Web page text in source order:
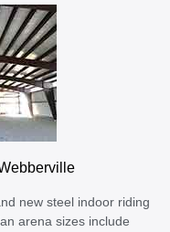
new steel indoor riding
arena sizes include